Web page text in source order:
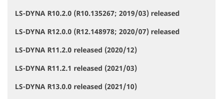
LS-DYNA R10.2.0 (R10.135267; 2019/03) released
LS-DYNA R12.0.0 (R12.148978; 2020/07) released
LS-DYNA R11.2.0 released (2020/12)
LS-DYNA R11.2.1 released (2021/03)
LS-DYNA R13.0.0 released (2021/10)